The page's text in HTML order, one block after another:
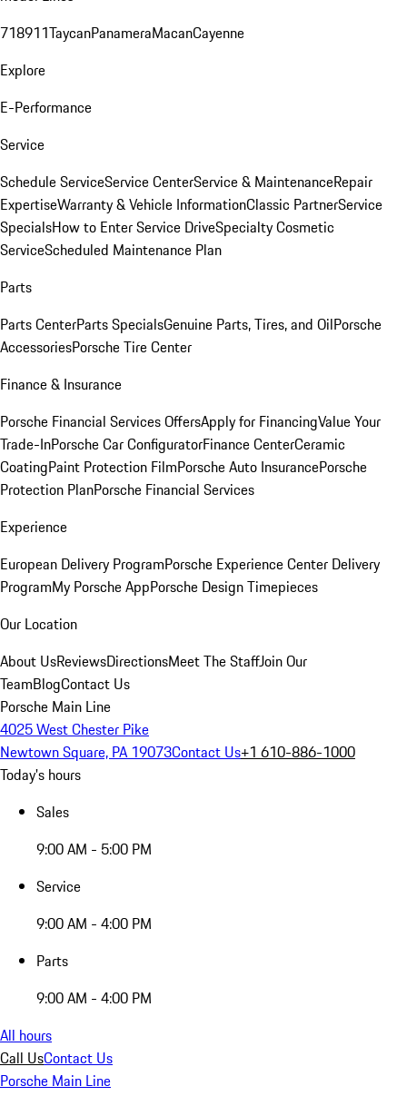
718911TaycanPanameraMacanCayenne
Explore
E-Performance
Service
Schedule ServiceService CenterService & MaintenanceRepair
ExpertiseWarranty & Vehicle InformationClassic PartnerService
SpecialsHow to Enter Service DriveSpecialty Cosmetic
ServiceScheduled Maintenance Plan
Parts
Parts CenterParts SpecialsGenuine Parts, Tires, and OilPorsche
AccessoriesPorsche Tire Center
Finance & Insurance
Porsche Financial Services OffersApply for FinancingValue Your
Trade-InPorsche Car ConfiguratorFinance CenterCeramic
CoatingPaint Protection FilmPorsche Auto InsurancePorsche
Protection PlanPorsche Financial Services
Experience
European Delivery ProgramPorsche Experience Center Delivery
ProgramMy Porsche AppPorsche Design Timepieces
Our Location
About UsReviewsDirectionsMeet The StaffJoin Our
TeamBlogContact Us
Porsche Main Line
4025 West Chester Pike
Newtown Square, PA 19073Contact Us+1 610-886-1000
Today's hours
Sales
9:00 AM - 5:00 PM
Service
9:00 AM - 4:00 PM
Parts
9:00 AM - 4:00 PM
All hours
Call UsContact Us
Porsche Main Line